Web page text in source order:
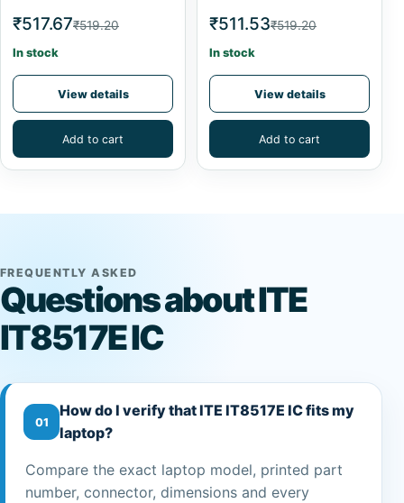
₹517.67₹519.20
In stock
View details
Add to cart
₹511.53₹519.20
In stock
View details
Add to cart
FREQUENTLY ASKED
Questions about ITE
IT8517E IC
01
How do I verify that ITE IT8517E IC fits my
laptop?
Compare the exact laptop model, printed part
number, connector, dimensions and every